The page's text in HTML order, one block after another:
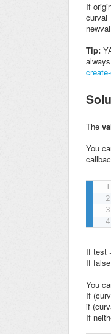
If
curval
Tip:
The
You
If test
If
You
If
if
If